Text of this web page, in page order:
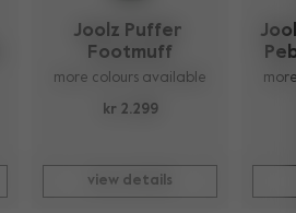
Joolz Puffer
Footmuff
more colours available
kr 2.299
view details